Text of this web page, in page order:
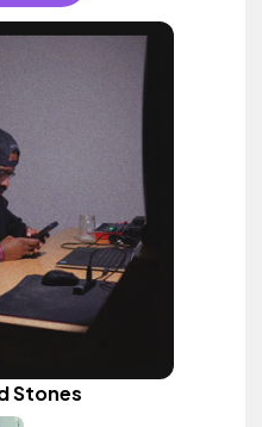
Stones